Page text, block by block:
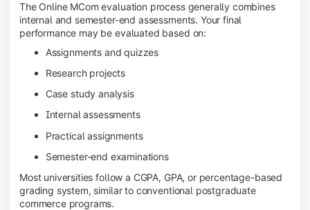
The Online MCom evaluation process generally combines
internal and semester-end assessments. Your final
performance may be evaluated based on:
Assignments and quizzes
Research projects
Case study analysis
Internal assessments
Practical assignments
Semester-end examinations
Most universities follow a CGPA, GPA, or percentage-based
grading system, similar to conventional postgraduate
commerce programs.